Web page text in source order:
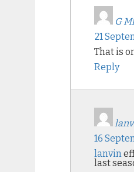
G
21
That is
Reply
16
lanvin
last